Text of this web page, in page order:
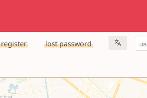
register lost password